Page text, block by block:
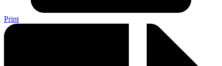
Print